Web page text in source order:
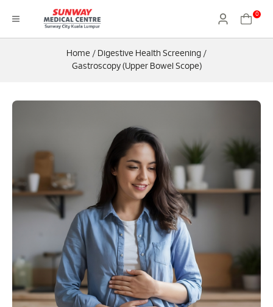
0
Home / Digestive Health Screening /
Gastroscopy (Upper Bowel Scope)